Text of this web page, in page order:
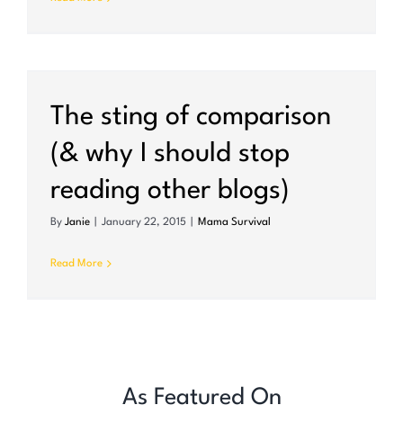
The sting of comparison
(& why I should stop
reading other blogs)
By Janie January 22, 2015 Mama Survival
Read More
As Featured On